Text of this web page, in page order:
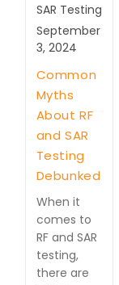
SAR Testing
September
3, 2024
Common
Myths
About RF
and SAR
Testing
Debunked
When it
comes to
RF and SAR
testing,
there are